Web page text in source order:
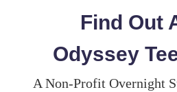
Find Out
Odyssey
A Non-Profit Overnight